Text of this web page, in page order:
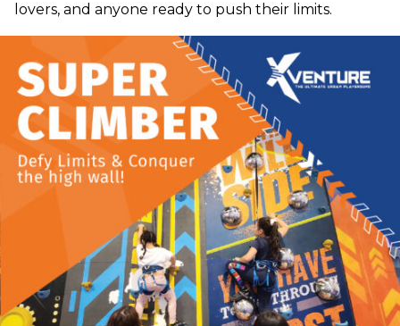
lovers, and anyone ready to push their limits.